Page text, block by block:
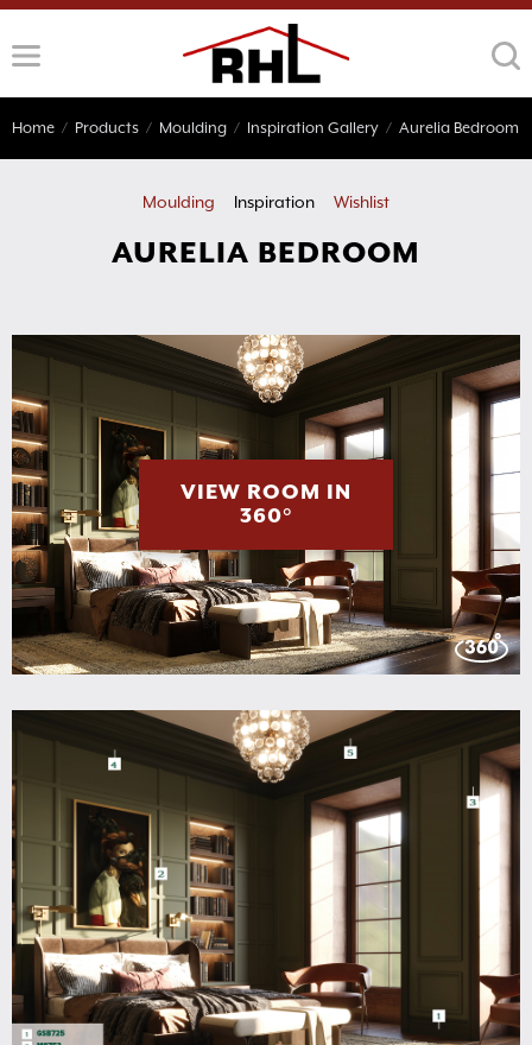
to
content
Home / Products / Moulding / Inspiration Gallery / Aurelia Bedroom
Moulding Inspiration Wishlist
AURELIA BEDROOM
VIEW ROOM IN
360°